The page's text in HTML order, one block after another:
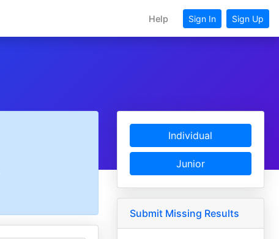
Help Sign In Sign Up
Individual
Junior
Submit Missing Results